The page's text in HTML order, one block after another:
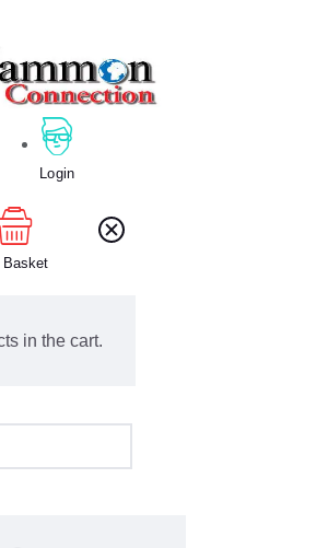
Login
Basket
in the cart.